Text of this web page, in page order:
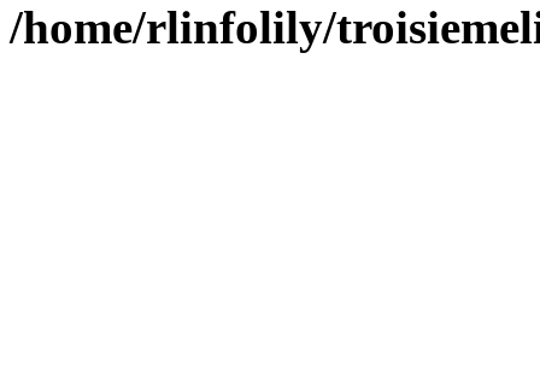
/home/rlinfolily/